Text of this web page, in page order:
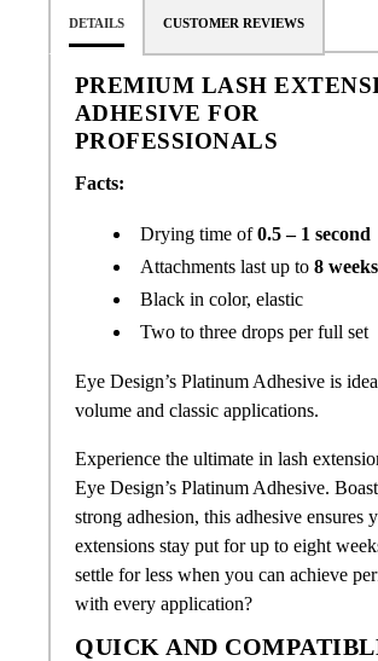
DETAILS CUSTOMER REVIEWS
PREMIUM LASH
ADHESIVE FOR
PROFESSIONALS
Facts:
Drying time of0.5 – 1 second
Attachments last up to 8 weeks
Black in color, elastic
Two to three drops per full set
Eye Design’s Platinum Adhesive is
volume and classic applications.
Experience the ultimate in lash
Eye Design’s Platinum Adhesive.
strong adhesion, this adhesive ensures
extensions stay put for up to eight
settle for less when you can achieve
with every application?
QUICK AND